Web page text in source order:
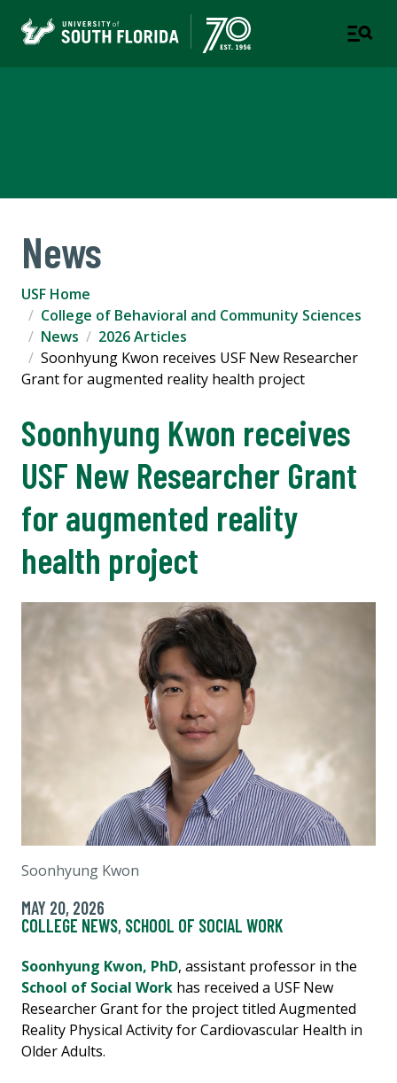
News
USF Home
College of Behavioral and Community Sciences
News
2026 Articles
Soonhyung Kwon receives USF New Researcher
Grant for augmented reality health project
Soonhyung Kwon receives
USF New Researcher Grant
for augmented reality
health project
Soonhyung Kwon
MAY 20, 2026
COLLEGE NEWS, SCHOOL OF SOCIAL WORK
Soonhyung Kwon, PhD, assistant professor in the
School of Social Work has received a USF New
Researcher Grant for the project titled Augmented
Reality Physical Activity for Cardiovascular Health in
Older Adults.